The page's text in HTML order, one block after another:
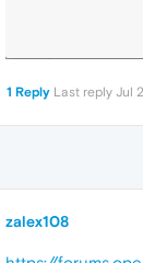
1 Reply Last reply Jul
zalex108